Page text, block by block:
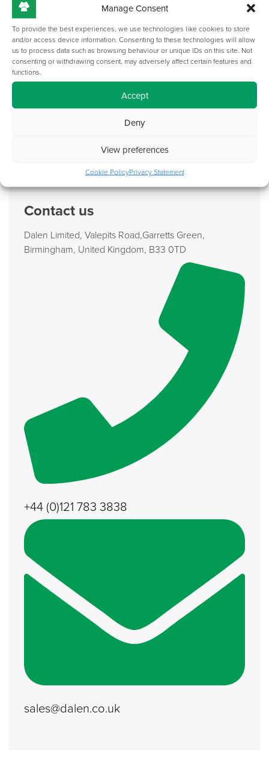
Manage Consent
To provide the best experiences, we use technologies like cookies to store
and/or access device information. Consenting to these technologies will allow
us to process data such as browsing behaviour or unique IDs on this site. Not
consenting or withdrawing consent, may adversely affect certain features and
functions.
Accept
Deny
View preferences
Cookie PolicyPrivacy Statement
Form Meets Function: Our Design Process For
Contact us
Dalen Limited, Valepits Road,Garretts Green,
Birmingham, United Kingdom, B33 0TD
+44 (0)121 783 3838
sales@dalen.co.uk